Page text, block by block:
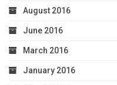
August 2016
June 2016
March 2016
January 2016